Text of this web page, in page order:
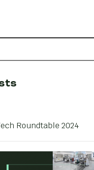
Roundtable 2024